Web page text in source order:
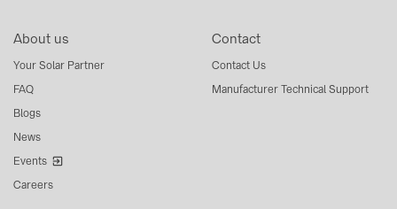
About us
Your Solar Partner
FAQ
Blogs
News
Events
Careers
Contact
Contact Us
Manufacturer Technical Support